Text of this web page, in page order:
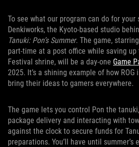
To see what our program can do for
Denkiworks, the Kyoto-based studio
Tanuki: Pon’s Summer. The game,
part-time at a post office while saving up
Festival shrine, will be a day-one Game
2025. It’s a shining example of how
bring their ideas to gamers everywhere.
The game lets you control Pon the
package delivery and interacting with
against the clock to secure funds for
preparations. You’ll have until summer’s